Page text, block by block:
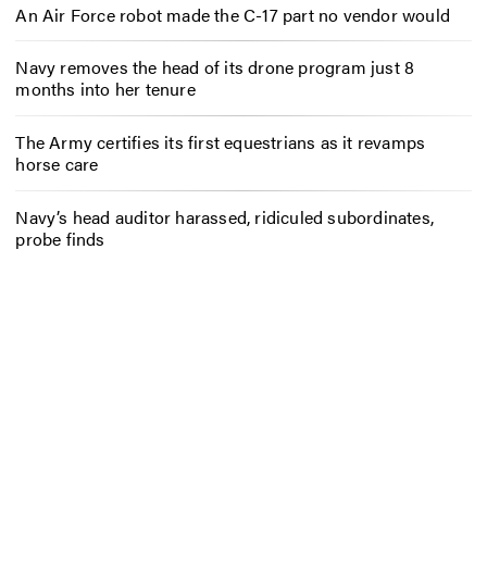
An Air Force robot made the C-17 part no vendor would
Navy removes the head of its drone program just 8
months into her tenure
The Army certifies its first equestrians as it revamps
horse care
Navy’s head auditor harassed, ridiculed subordinates,
probe finds